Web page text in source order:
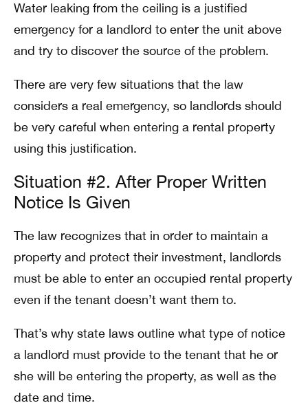
Water leaking from the ceiling is a justified
emergency for a landlord to enter the unit above
and try to discover the source of the problem.
There are very few situations that the law
considers a real emergency, so landlords should
be very careful when entering a rental property
using this justification.
Situation #2. After Proper Written
Notice Is Given
The law recognizes that in order to maintain a
property and protect their investment, landlords
must be able to enter an occupied rental property
even if the tenant doesn’t want them to.
That’s why state laws outline what type of notice
a landlord must provide to the tenant that he or
she will be entering the property, as well as the
date and time.